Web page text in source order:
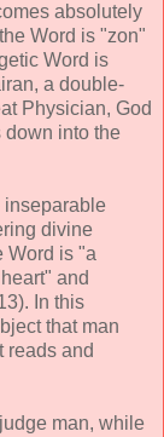
absolutely
Word is "zon"
Word is
a double-
Physician, God
down into the
inseparable
divine
Word is "a
and
In this
that man
reads and
man, while